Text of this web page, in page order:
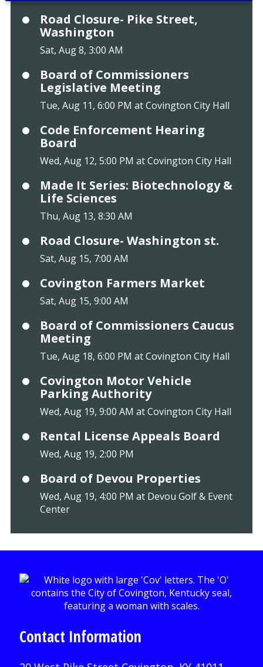
Road Closure- Pike Street,
Washington
Sat, Aug 8, 3:00 AM
Board of Commissioners
Legislative Meeting
Tue, Aug 11, 6:00 PM at Covington City Hall
Code Enforcement Hearing
Board
Wed, Aug 12, 5:00 PM at Covington City Hall
Made It Series: Biotechnology &
Life Sciences
Thu, Aug 13, 8:30 AM
Road Closure- Washington st.
Sat, Aug 15, 7:00 AM
Covington Farmers Market
Sat, Aug 15, 9:00 AM
Board of Commissioners Caucus
Meeting
Tue, Aug 18, 6:00 PM at Covington City Hall
Covington Motor Vehicle
Parking Authority
Wed, Aug 19, 9:00 AM at Covington City Hall
Rental License Appeals Board
Wed, Aug 19, 2:00 PM
Board of Devou Properties
Wed, Aug 19, 4:00 PM at Devou Golf & Event
Center
Contact Information